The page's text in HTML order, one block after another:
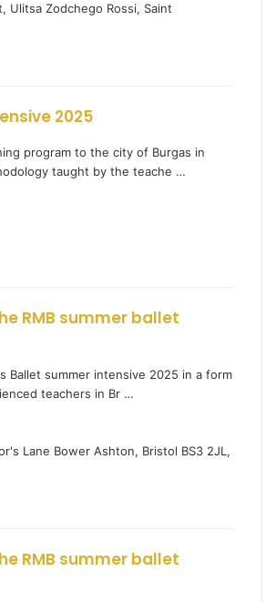
Ulitsa Zodchego Rossi, Saint
2025
program to the city of Burgas in
taught by the teache …
RMB summer ballet
Ballet summer intensive 2025 in a form
teachers in Br …
Lane Bower Ashton, Bristol BS3 2JL,
RMB summer ballet